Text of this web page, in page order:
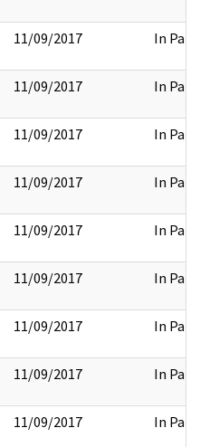
11/09/2017 In Part
11/09/2017 In Part
11/09/2017 In Part
11/09/2017 In Part
11/09/2017 In Part
11/09/2017 In Part
11/09/2017 In Part
11/09/2017 In Part
11/09/2017 In Part